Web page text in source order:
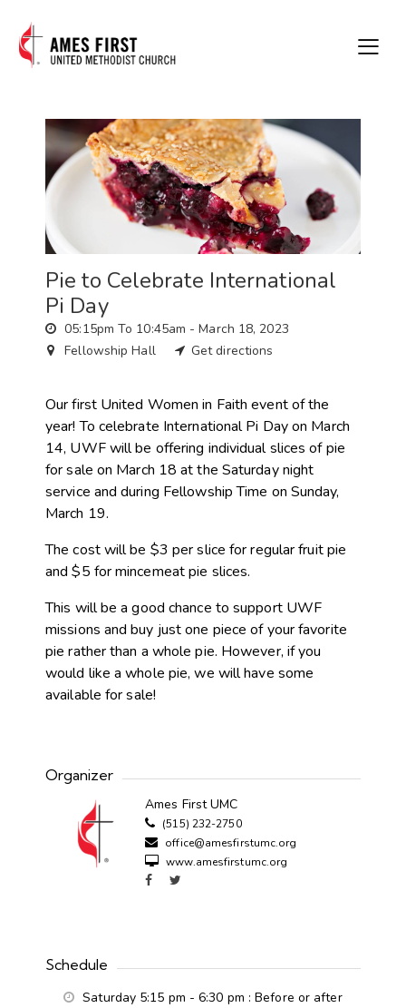
Pie to Celebrate International
Pi Day
05:15pm To 10:45am -March 18, 2023
Fellowship Hall
Get directions
Our first United Women in Faith event of the
year! To celebrate International Pi Day on March
14, UWF will be offering individual slices of pie
for sale on March 18 at the Saturday night
service and during Fellowship Time on Sunday,
March 19.
The cost will be $3 per slice for regular fruit pie
and $5 for mincemeat pie slices.
This will be a good chance to support UWF
missions and buy just one piece of your favorite
pie rather than a whole pie. However, if you
would like a whole pie, we will have some
available for sale!
Organizer
Ames First UMC
(515) 232-2750
office@amesfirstumc.org
www.amesfirstumc.org
Schedule
Saturday 5:15 pm - 6:30 pm : Before or after